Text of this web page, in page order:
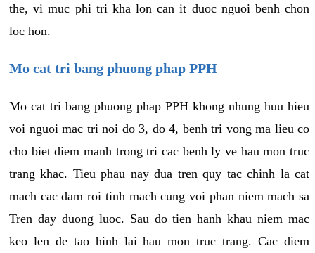
the, vi muc phi tri kha lon can it duoc nguoi benh chon
loc hon.
Mo cat tri bang phuong phap PPH
Mo cat tri bang phuong phap PPH khong nhung huu hieu
voi nguoi mac tri noi do 3, do 4, benh tri vong ma lieu co
cho biet diem manh trong tri cac benh ly ve hau mon truc
trang khac. Tieu phau nay dua tren quy tac chinh la cat
mach cac dam roi tinh mach cung voi phan niem mach sa
Tren day duong luoc. Sau do tien hanh khau niem mac
keo len de tao hinh lai hau mon truc trang. Cac diem